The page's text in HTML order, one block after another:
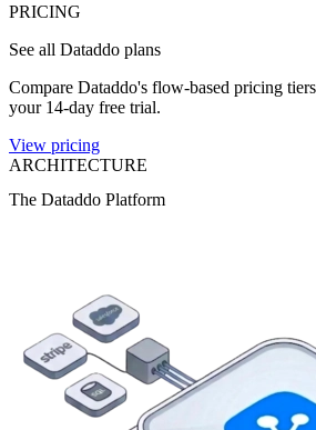
PRICING
See all Dataddo plans
Compare Dataddo's flow-based pricing
your 14-day free trial.
View pricing
ARCHITECTURE
The Dataddo Platform